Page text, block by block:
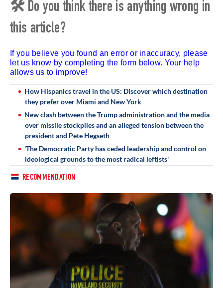
🛠 Do you think there is anything wrong in
this article?
If you believe you found an error or inaccuracy, please
let us know by completing the form below. Your help
allows us to improve!
How Hispanics travel in the US: Discover which destination
they prefer over Miami and New York
New clash between the Trump administration and the media
over missile stockpiles and an alleged tension between the
president and Pete Hegseth
'The Democratic Party has ceded leadership and control on
ideological grounds to the most radical leftists'
RECOMMENDATION